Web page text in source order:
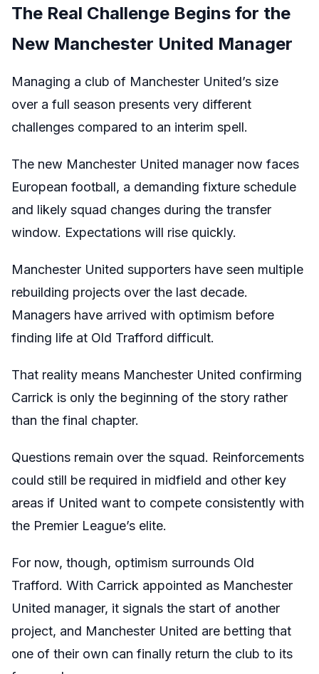
The Real Challenge Begins for the
New Manchester United Manager
Managing a club of Manchester United’s size
over a full season presents very different
challenges compared to an interim spell.
The new Manchester United manager now faces
European football, a demanding fixture schedule
and likely squad changes during the transfer
window. Expectations will rise quickly.
Manchester United supporters have seen multiple
rebuilding projects over the last decade.
Managers have arrived with optimism before
finding life at Old Trafford difficult.
That reality means Manchester United confirming
Carrick is only the beginning of the story rather
than the final chapter.
Questions remain over the squad. Reinforcements
could still be required in midfield and other key
areas if United want to compete consistently with
the Premier League’s elite.
For now, though, optimism surrounds Old
Trafford. With Carrick appointed as Manchester
United manager, it signals the start of another
project, and Manchester United are betting that
one of their own can finally return the club to its